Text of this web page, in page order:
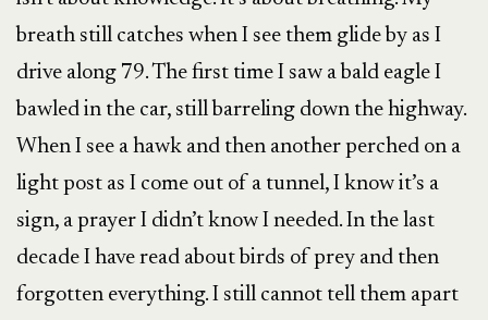
breath still catches when I see them glide by as I
drive along 79. The first time I saw a bald eagle I
bawled in the car, still barreling down the highway.
When I see a hawk and then another perched on a
light post as I come out of a tunnel, I know it’s a
sign, a prayer I didn’t know I needed. In the last
decade I have read about birds of prey and then
forgotten everything. I still cannot tell them apart